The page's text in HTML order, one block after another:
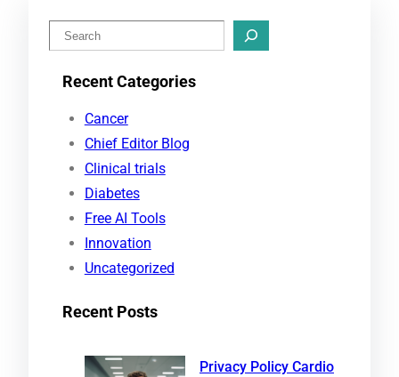
Recent Categories
Cancer
Chief Editor Blog
Clinical trials
Diabetes
Free AI Tools
Innovation
Uncategorized
Recent Posts
Privacy Policy Cardio